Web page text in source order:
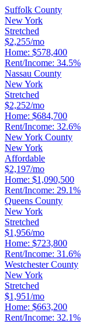
Suffolk County
New York
Stretched
$2,255/mo
Home: $578,400
Rent/Income: 34.5%
Nassau County
New York
Stretched
$2,252/mo
Home: $684,700
Rent/Income: 32.6%
New York County
New York
Affordable
$2,197/mo
Home: $1,090,500
Rent/Income: 29.1%
Queens County
New York
Stretched
$1,956/mo
Home: $723,800
Rent/Income: 31.6%
Westchester County
New York
Stretched
$1,951/mo
Home: $663,200
Rent/Income: 32.1%